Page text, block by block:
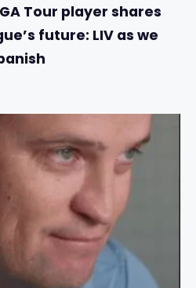
Tour player shares
future: LIV as we